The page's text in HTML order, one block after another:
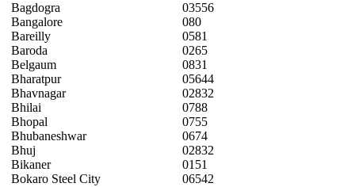
Bagdogra
Bangalore
Bareilly
Baroda
Belgaum
Bharatpur
Bhavnagar
Bhilai
Bhopal
Bhubaneshwar
Bhuj
Bikaner
Bokaro Steel City
03556
080
0581
0265
0831
05644
02832
0788
0755
0674
02832
0151
06542